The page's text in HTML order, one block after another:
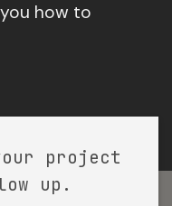
how to
project
up.